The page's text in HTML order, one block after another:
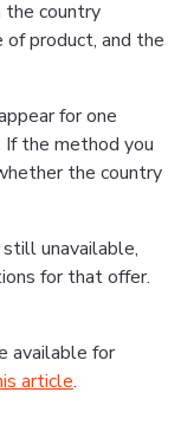
the country
product, and the
for one
the method you
the country
unavailable,
for that offer.
available for
article.